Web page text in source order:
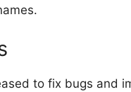
to fix bugs and